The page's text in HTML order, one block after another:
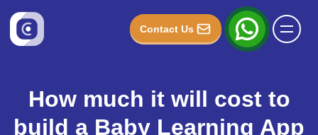
Contact Us
How much it will cost to
build a Baby Learning App